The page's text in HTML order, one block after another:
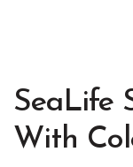
SeaLife
With